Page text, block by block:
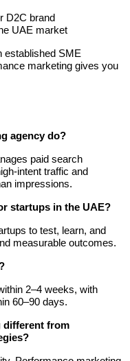
D2C brand
UAE market
established SME
marketing gives you
agency do?
paid search
intent traffic and
impressions.
startups in the UAE?
to test, learn, and
measurable outcomes.
2–4 weeks, with
60–90 days.
different from